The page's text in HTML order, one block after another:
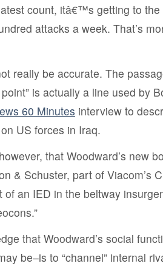
count, itâ€™s getting to
attacks a week. That’s
really be accurate. The
point” is actually a line used by
60 Minutes interview to
US forces in Iraq.
that Woodward’s new
& Schuster, part of Viacom’s
an IED in the beltway
that Woodward’s social
be–is to “channel” internal